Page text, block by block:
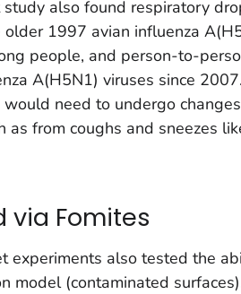
also found respiratory
older 1997 avian influenza
people, and person-to-
A(H5N1) viruses since
would need to undergo
as from coughs and sneezes
via Fomites
experiments also tested the
model (contaminated